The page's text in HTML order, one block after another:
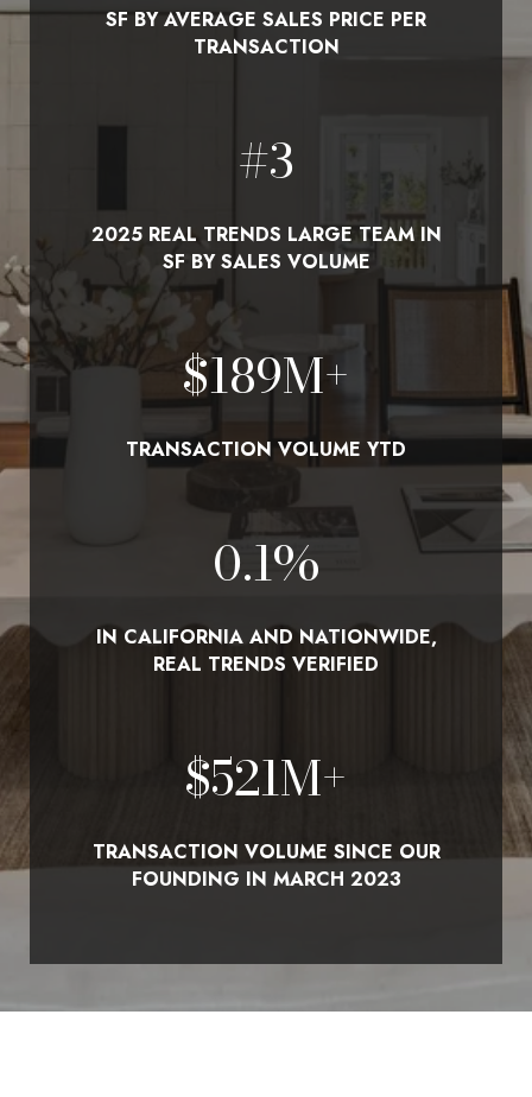
SF BY AVERAGE SALES PRICE PER
TRANSACTION
#3
2025 REAL TRENDS LARGE TEAM IN
SF BY SALES VOLUME
$210M+
TRANSACTION VOLUME YTD
0.1%
IN CALIFORNIA AND NATIONWIDE,
REAL TRENDS VERIFIED
$580M+
TRANSACTION VOLUME SINCE OUR
FOUNDING IN MARCH 2023